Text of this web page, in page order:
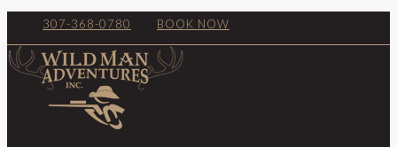
307-368-0780 BOOK NOW